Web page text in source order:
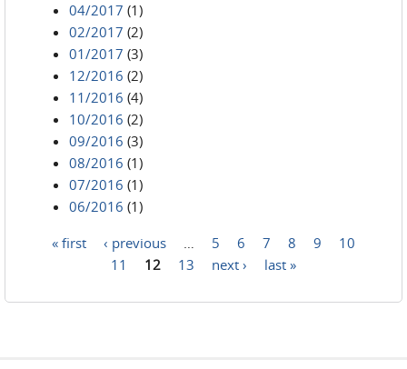
04/2017 (1)
02/2017 (2)
01/2017 (3)
12/2016 (2)
11/2016 (4)
10/2016 (2)
09/2016 (3)
08/2016 (1)
07/2016 (1)
06/2016 (1)
« first ‹ previous 5 6 7 8 9
10
11
12 13 next › last »